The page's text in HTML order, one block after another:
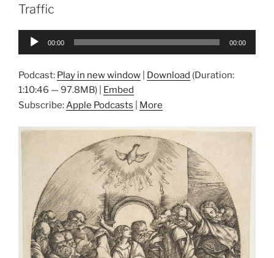
Traffic
Audio
00:00 00:00
Podcast: Play in new window Download (Duration:
1:10:46 — 97.8MB) | Embed
Subscribe:Apple Podcasts More